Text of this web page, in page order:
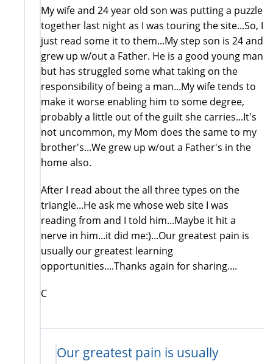
My wife and 24 year old son was putting a puzzle
together last night as I was touring the site...So, I
just read some it to them...My step son is 24 and
grew up w/out a Father. He is a good young man
but has struggled some what taking on the
responsibility of being a man...My wife tends to
make it worse enabling him to some degree,
probably a little out of the guilt she carries...It's
not uncommon, my Mom does the same to my
brother's...We grew up w/out a Father's in the
home also.
After I read about the all three types on the
triangle...He ask me whose web site I was
reading from and I told him...Maybe it hit a
nerve in him...it did me:)...Our greatest pain is
usually our greatest learning
opportunities....Thanks again for sharing....
C
Our greatest pain is usually